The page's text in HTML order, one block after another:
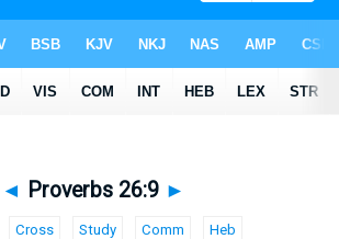
◄ Proverbs 26:9 ►
Cross Study Comm Heb